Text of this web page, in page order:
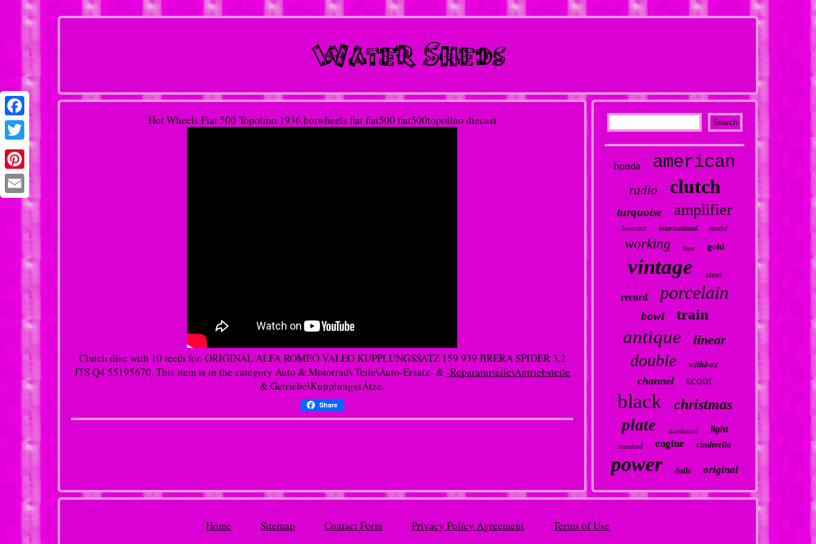
Facebook
Twitter
Pinterest
Email
Hot Wheels Fiat 500 Topolino 1936 hotwheels fiat fiat500 fiat500topolino diecast
Clutch disc with 10 teeth for. ORIGINAL ALFA ROMEO VALEO KUPPLUNGSSATZ 159 939 BRERA SPIDER 3,2
JTS Q4 55195670. This item is in the category Auto & Motorrad\ Teile\Auto-Ersatz- &-Reparaturteile\Antriebsteile
& Getriebe\KupplungssÃtze.
Share
honda american
radio clutch
turquoise amplifier
boomer international model
working liner gold
vintage steel
record porcelain
bowl train
antique linear
double withbox
channel scout
black christmas
plate skateboard light
standard engine cinderella
power dolls original
Home Sitemap Contact Form Privacy Policy Agreement Terms of Use